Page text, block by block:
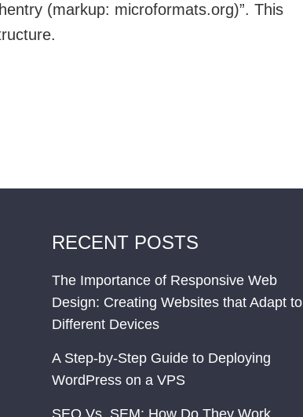
(markup: microformats.org)”. This
RECENT POSTS
The Importance of Responsive Web
Design: Creating Websites that Adapt to
Different Devices
A Step-by-Step Guide to Deploying
WordPress on a VPS
SEO Vs. SEM: How Do They Work